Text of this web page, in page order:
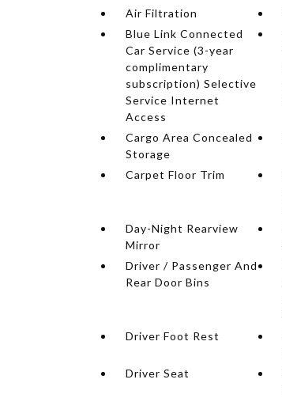
Air Filtration
Blue Link Connected
Car Service (3-year
complimentary
subscription) Selective
Service Internet
Access
Cargo Area Concealed
Storage
Carpet Floor Trim
Day-Night Rearview
Mirror
Driver / Passenger And
Rear Door Bins
Driver Foot Rest
Driver Seat